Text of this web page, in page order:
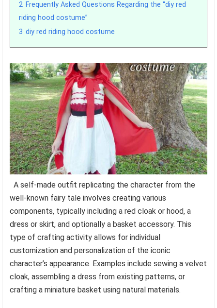
2 Frequently Asked Questions Regarding the “diy red
riding hood costume”
3 diy red riding hood costume
A self-made outfit replicating the character from the
well-known fairy tale involves creating various
components, typically including a red cloak or hood, a
dress or skirt, and optionally a basket accessory. This
type of crafting activity allows for individual
customization and personalization of the iconic
character’s appearance. Examples include sewing a velvet
cloak, assembling a dress from existing patterns, or
crafting a miniature basket using natural materials.